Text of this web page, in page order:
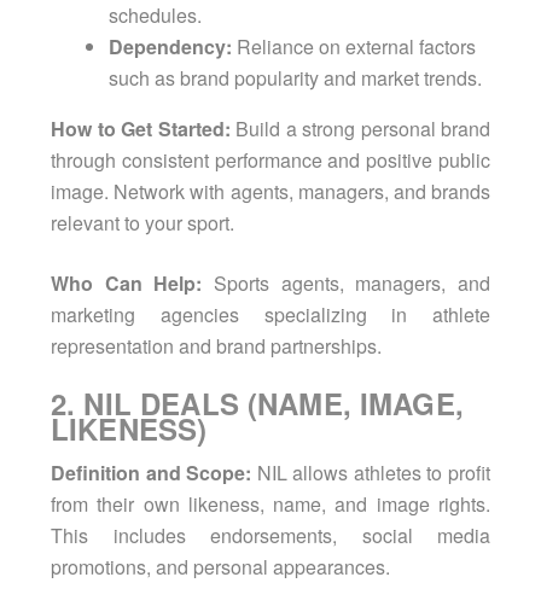
schedules.
Dependency: Reliance on external factors
such as brand popularity and market trends.
How to Get Started: Build a strong personal brand
through consistent performance and positive public
image. Network with agents, managers, and brands
relevant to your sport.
Who Can Help: Sports agents, managers, and
marketing agencies specializing in athlete
representation and brand partnerships.
2. NIL DEALS (NAME, IMAGE,
LIKENESS)
Definition and Scope: NIL allows athletes to profit
from their own likeness, name, and image rights.
This includes endorsements, social media
promotions, and personal appearances.